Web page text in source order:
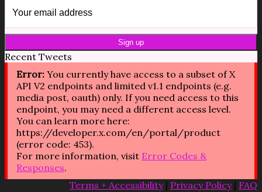
Recent Tweets
Error: You currently have access to a subset of X
API V2 endpoints and limited v1.1 endpoints (e.g.
media post, oauth) only. If you need access to this
endpoint, you may need a different access level.
You can learn more here:
https://developer.x.com/en/portal/product
(error code: 453).
For more information, visit Error Codes &
Responses.
Terms + Accessibility| Privacy Policy| FAQ